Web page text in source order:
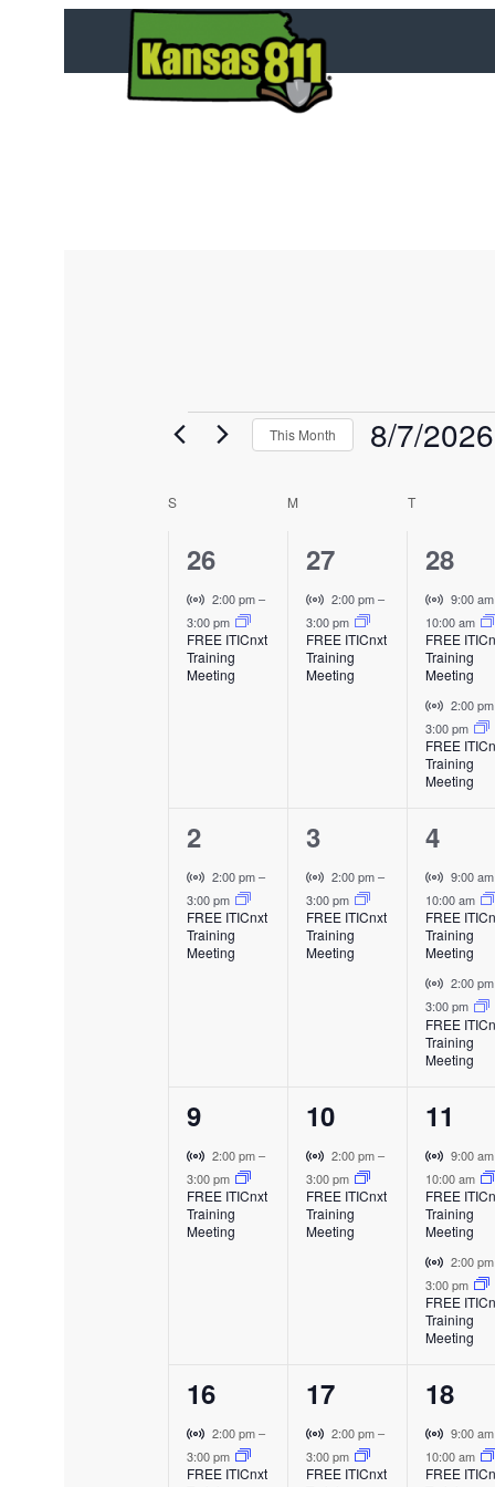
E
n
This Month 8/7/2026
t
d
C
e
o
v
e
n
S M TTUESDAY
1
e
v
e
26
V
i
r
t
2:00 pm–
3:00 pm
FREE ITICnxt
Training
Meeting
1
e
v
e
27
V
i
r
t
2:00 pm–
3:00 pm
FREE ITICnxt
Training
Meeting
2
e
v
e
n
t
s
,
28
V
i
r
t
a
l
E
v
9:00
10:00 am
FREE
Training
Meeting
V
i
r
t
E
v
e
n
2:00
3:00 pm
FREE
Training
Meeting
1
e
v
e
2
V
i
r
t
2:00 pm–
3:00 pm
FREE ITICnxt
Training
Meeting
1
e
v
e
3
V
i
r
t
n
2:00 pm–
3:00 pm
FREE ITICnxt
Training
Meeting
2
e
v
e
n
t
s
,
4
V
i
r
t
a
l
E
v
9:00
10:00 am
FREE
Training
Meeting
V
i
r
t
a
l
E
v
e
n
2:00
3:00 pm
FREE
Training
Meeting
1
e
v
e
9
V
i
r
t
n
2:00 pm–
3:00 pm
FREE ITICnxt
Training
Meeting
1
e
v
e
10
V
i
r
t
n
2:00 pm–
3:00 pm
FREE ITICnxt
Training
Meeting
2
e
v
e
n
t
s
,
11
V
i
r
t
l
E
v
n
9:00
10:00 am
FREE
Training
Meeting
V
i
r
t
a
l
E
v
e
2:00
3:00 pm
FREE
Training
Meeting
1
e
v
16
V
i
r
2:00 pm–
3:00 pm
FREE ITICnxt
1
e
v
17
V
i
r
2:00 pm–
3:00 pm
FREE ITICnxt
2
e
v
18
V
i
r
9:00
10:00 am
FREE